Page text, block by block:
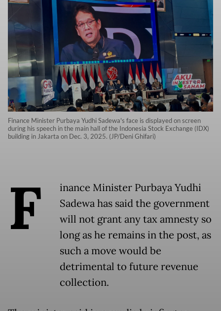
Finance Minister Purbaya Yudhi Sadewa's face is displayed on screen
during his speech in the main hall of the Indonesia Stock Exchange (IDX)
building in Jakarta on Dec. 3, 2025. (JP/Deni Ghifari)
F
inance Minister Purbaya Yudhi
Sadewa has said the government
will not grant any tax amnesty so
long as he remains in the post, as
such a move would be
detrimental to future revenue
collection.